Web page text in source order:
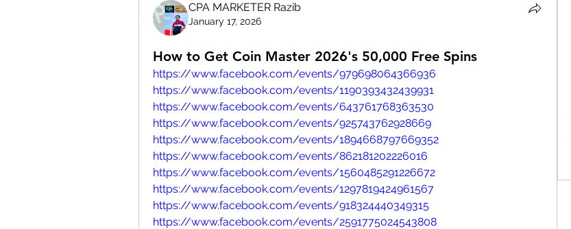
CPA MARKETER Razib
January 17, 2026
How to Get Coin Master 2026's 50,000 Free Spins
https://www.facebook.com/events/979698064366936
https://www.facebook.com/events/1190393432439931
https://www.facebook.com/events/643761768363530
https://www.facebook.com/events/925743762928669
https://www.facebook.com/events/1894668797669352
https://www.facebook.com/events/862181202226016
https://www.facebook.com/events/1560485291226672
https://www.facebook.com/events/1297819424961567
https://www.facebook.com/events/918324440349315
https://www.facebook.com/events/2591775024543808